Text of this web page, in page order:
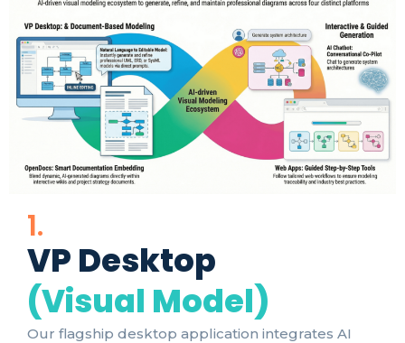
1.
VP Desktop
(Visual Model)
Our flagship desktop application integrates AI